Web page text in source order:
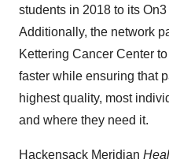
students in 2018 to its
Additionally, the network
Kettering Cancer Center
faster while ensuring that
highest quality, most
and where they need it.
Hackensack Meridian